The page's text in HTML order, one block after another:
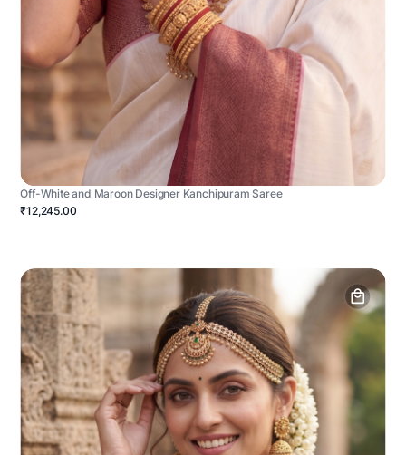
Off-White and Maroon Designer Kanchipuram Saree
₹12,245.00